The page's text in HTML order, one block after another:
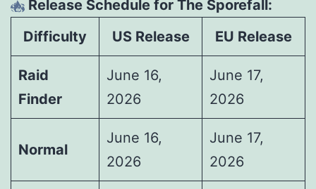
Release Schedule for The Sporefall:
Difficulty
US Release EU Release
Raid
Finder
June 16,
2026
June 17,
2026
Normal
June 16,
2026
June 17,
2026